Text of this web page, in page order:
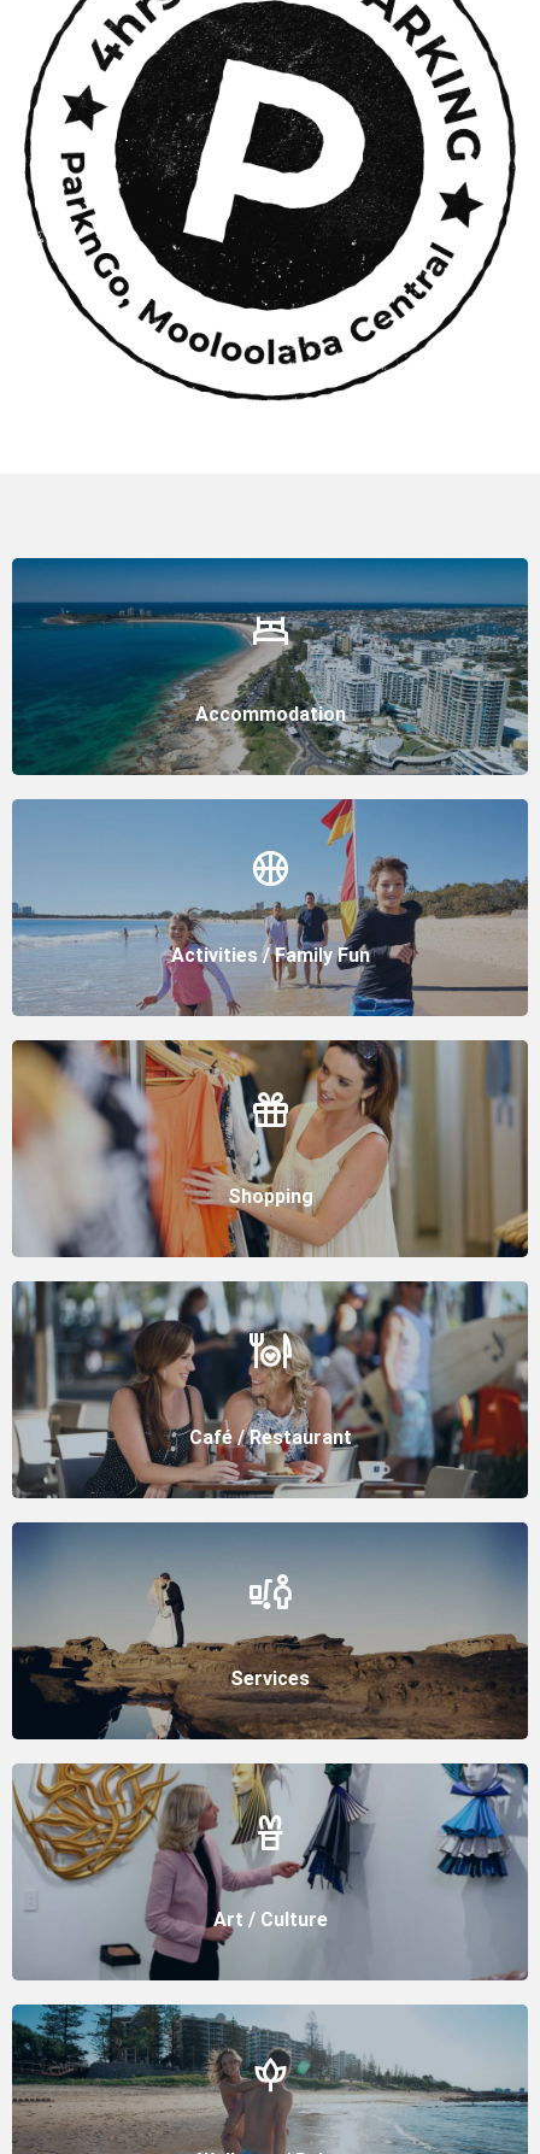
Accommodation
Activities / Family Fun
Shopping
Café / Restaurant
Services
Art / Culture